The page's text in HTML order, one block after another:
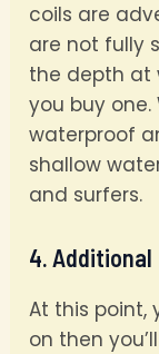
coils are
are not fully
the depth at
you buy
waterproof
shallow
and surfers.
4. Additional
At this point,
on then